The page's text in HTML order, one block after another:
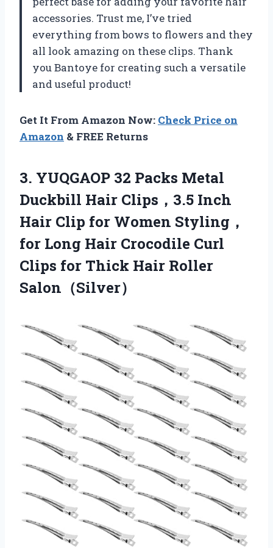
accessories. Trust me, I’ve tried
everything from bows to flowers and they
all look amazing on these clips. Thank
you Bantoye for creating such a versatile
and useful product!
Get It From Amazon Now: Check Price on
Amazon & FREE Returns
3. YUQGAOP 32 Packs Metal
Duckbill Hair Clips，3.5 Inch
Hair Clip for Women Styling，
for Long Hair Crocodile Curl
Clips for Thick Hair Roller
Salon（Silver）